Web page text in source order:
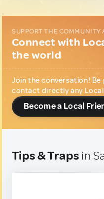
SUPPORT THE COMMUNITY
Connect with
the world
Join the conversation!
contact directly any
Become a Local
Tips & Traps in